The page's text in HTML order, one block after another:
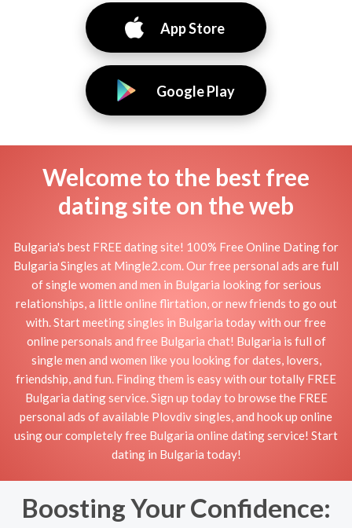
App Store
Google Play
Welcome to the best free
dating site on the web
Bulgaria's best FREE dating site! 100% Free Online Dating for
Bulgaria Singles at Mingle2.com. Our free personal ads are full
of single women and men in Bulgaria looking for serious
relationships, a little online flirtation, or new friends to go out
with. Start meeting singles in Bulgaria today with our free
online personals and free Bulgaria chat! Bulgaria is full of
single men and women like you looking for dates, lovers,
friendship, and fun. Finding them is easy with our totally FREE
Bulgaria dating service. Sign up today to browse the FREE
personal ads of available Plovdiv singles, and hook up online
using our completely free Bulgaria online dating service! Start
dating in Bulgaria today!
Boosting Your Confidence: